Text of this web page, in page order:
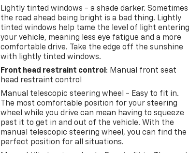
Lightly tinted windows - a shade darker. Sometimes
the road ahead being bright is a bad thing. Lightly
tinted windows help tame the level of light entering
your vehicle, meaning less eye fatigue and a more
comfortable drive. Take the edge off the sunshine
with lightly tinted windows.
Front head restraint control : Manual front seat
head restraint control
Manual telescopic steering wheel - Easy to fit in.
The most comfortable position for your steering
wheel while you drive can mean having to squeeze
past it to get in and out of the vehicle. With the
manual telescopic steering wheel, you can find the
perfect position for all situations.